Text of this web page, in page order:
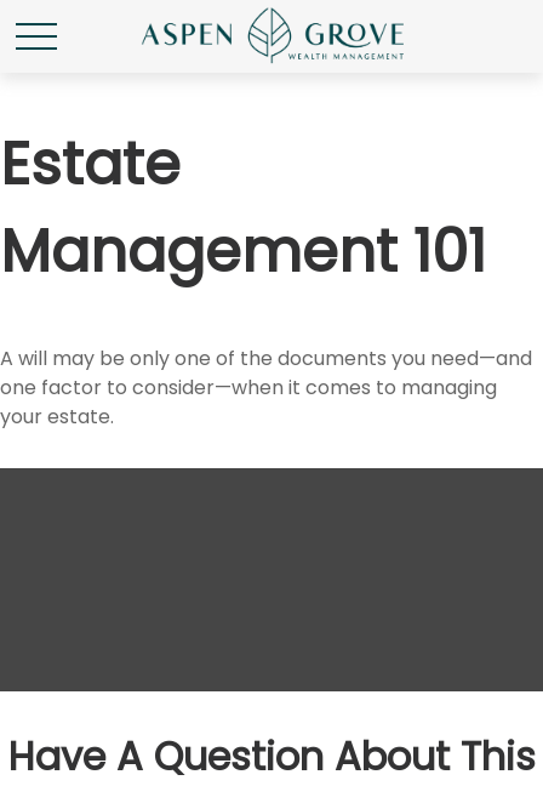
Estate
Management 101
A will may be only one of the documents you need—and
one factor to consider—when it comes to managing
your estate.
Have A Question About This